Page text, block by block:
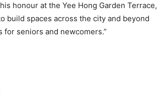
honour at the Yee Hong Garden Terrace,
build spaces across the city and beyond
seniors and newcomers.”